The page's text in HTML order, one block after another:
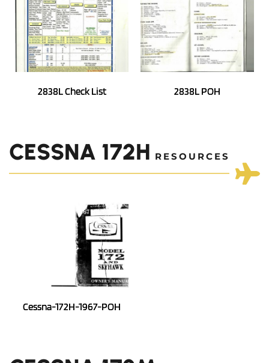
2838L Check List 2838L POH
CESSNA 172H RESOURCES
Cessna-172H-1967-POH